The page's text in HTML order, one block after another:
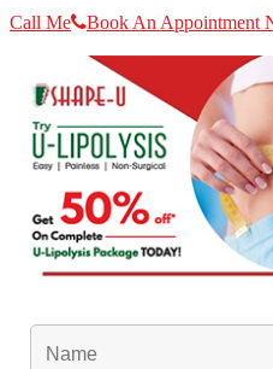
Call Me Book An Appointment